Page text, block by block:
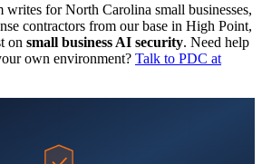
writes for North Carolina small businesses,
contractors from our base in High Point,
on small business AI security. Need help
own environment? Talk to PDC at